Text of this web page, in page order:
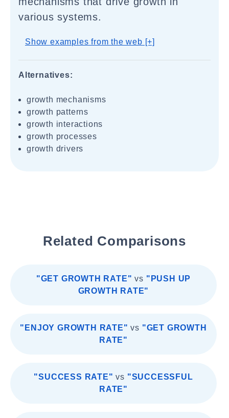
various systems.
Show examples from the web [+]
Alternatives:
growth mechanisms
growth patterns
growth interactions
growth processes
growth drivers
Related Comparisons
"GET GROWTH RATE" vs "PUSH UP
GROWTH RATE"
"ENJOY GROWTH RATE" vs "GET GROWTH
RATE"
"SUCCESS RATE" vs "SUCCESSFUL
RATE"